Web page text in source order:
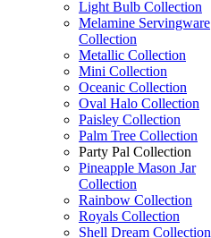
Light Bulb Collection
Melamine Servingware
Collection
Metallic Collection
Mini Collection
Oceanic Collection
Oval Halo Collection
Paisley Collection
Palm Tree Collection
Party Pal Collection
Pineapple Mason Jar
Collection
Rainbow Collection
Royals Collection
Shell Dream Collection